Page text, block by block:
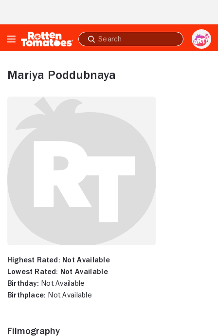
Submit
search
Mariya Poddubnaya
Highest Rated: Not Available
Lowest Rated: Not Available
Birthday: Not Available
Birthplace: Not Available
Filmography